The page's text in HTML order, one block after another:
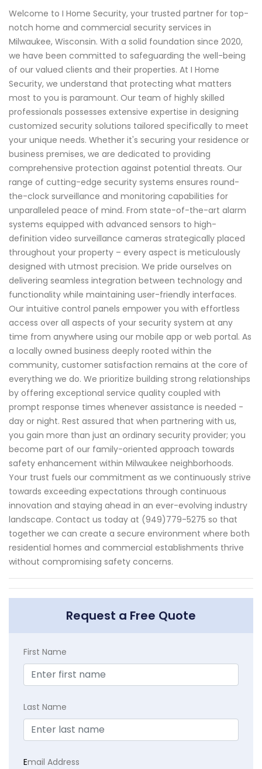
Welcome to I Home Security, your trusted partner for top-
notch home and commercial security services in
Milwaukee, Wisconsin. With a solid foundation since 2020,
we have been committed to safeguarding the well-being
of our valued clients and their properties. At I Home
Security, we understand that protecting what matters
most to you is paramount. Our team of highly skilled
professionals possesses extensive expertise in designing
customized security solutions tailored specifically to meet
your unique needs. Whether it's securing your residence or
business premises, we are dedicated to providing
comprehensive protection against potential threats. Our
range of cutting-edge security systems ensures round-
the-clock surveillance and monitoring capabilities for
unparalleled peace of mind. From state-of-the-art alarm
systems equipped with advanced sensors to high-
definition video surveillance cameras strategically placed
throughout your property – every aspect is meticulously
designed with utmost precision. We pride ourselves on
delivering seamless integration between technology and
functionality while maintaining user-friendly interfaces.
Our intuitive control panels empower you with effortless
access over all aspects of your security system at any
time from anywhere using our mobile app or web portal. As
a locally owned business deeply rooted within the
community, customer satisfaction remains at the core of
everything we do. We prioritize building strong relationships
by offering exceptional service quality coupled with
prompt response times whenever assistance is needed -
day or night. Rest assured that when partnering with us,
you gain more than just an ordinary security provider; you
become part of our family-oriented approach towards
safety enhancement within Milwaukee neighborhoods.
Your trust fuels our commitment as we continuously strive
towards exceeding expectations through continuous
innovation and staying ahead in an ever-evolving industry
landscape. Contact us today at (949)779-5275 so that
together we can create a secure environment where both
residential homes and commercial establishments thrive
without compromising safety concerns.
Request a Free Quote
First Name
Last Name
Email Address